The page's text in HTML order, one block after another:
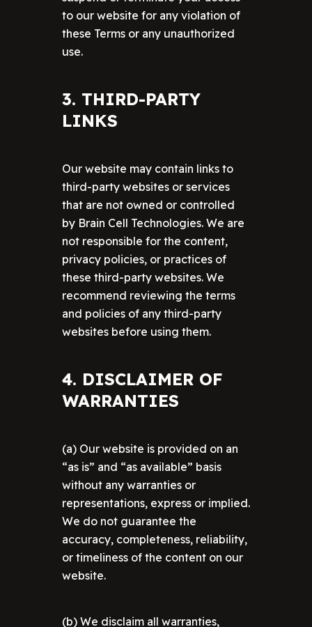
to our website for any violation of
these Terms or any unauthorized
use.
3. THIRD-PARTY
LINKS
Our website may contain links to
third-party websites or services
that are not owned or controlled
by Brain Cell Technologies. We are
not responsible for the content,
privacy policies, or practices of
these third-party websites. We
recommend reviewing the terms
and policies of any third-party
websites before using them.
4. DISCLAIMER OF
WARRANTIES
(a) Our website is provided on an
“as is” and “as available” basis
without any warranties or
representations, express or implied.
We do not guarantee the
accuracy, completeness, reliability,
or timeliness of the content on our
website.
(b) We disclaim all warranties,